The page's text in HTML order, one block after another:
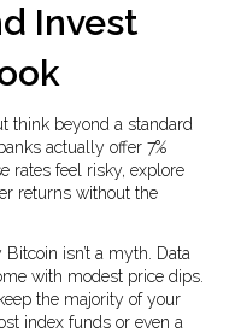
Invest
think beyond a standard
actually offer 7%
rates feel risky, explore
returns without the
isn’t a myth. Data
with modest price dips.
the majority of your
index funds or even a